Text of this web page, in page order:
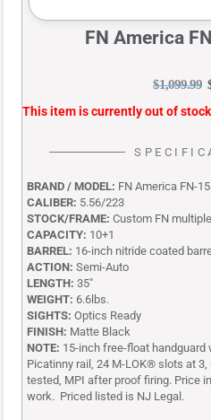
FN America
$1,099.99
This item is currently out of stock
BRAND / MODEL: FN America FN-
CALIBER: 5.56/223
STOCK/FRAME: Custom FN
CAPACITY: 10+1
BARREL: 16-inch nitride coated
ACTION: Semi-Auto
LENGTH: 35″
WEIGHT: 6.6lbs.
SIGHTS: Optics Ready
FINISH: Matte Black
NOTE: 15-inch free-float handguard
Picatinny rail, 24 M-LOK® slots at 3,
tested, MPI after proof firing. Price
work. Priced listed is NJ Legal.